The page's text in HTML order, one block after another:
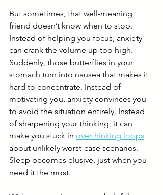
But sometimes, that well-meaning
friend doesn’t know when to stop.
Instead of helping you focus, anxiety
can crank the volume up too high.
Suddenly, those butterflies in your
stomach turn into nausea that makes it
hard to concentrate. Instead of
motivating you, anxiety convinces you
to avoid the situation entirely. Instead
of sharpening your thinking, it can
make you stuck in overthinking loops
about unlikely worst-case scenarios.
Sleep becomes elusive, just when you
need it the most.